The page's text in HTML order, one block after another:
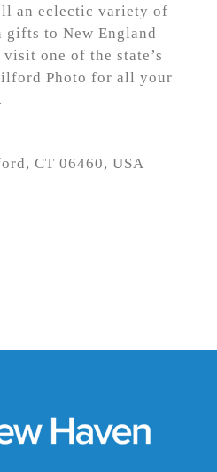
an eclectic variety of
to New England
one of the state’s
Photo for all your
CT 06460, USA